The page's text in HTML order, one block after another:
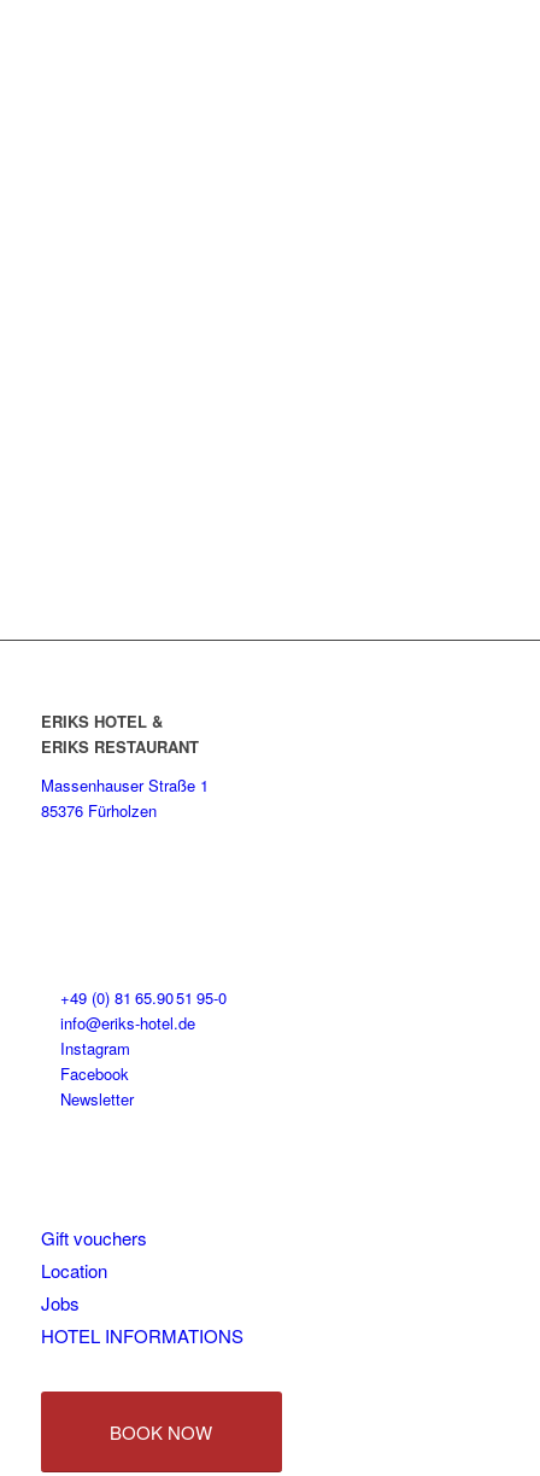
ERIKS HOTEL &
ERIKS RESTAURANT
Massenhauser Straße 1
85376 Fürholzen
+49 (0) 81 65.90 51 95-0
info@eriks-hotel.de
Instagram
Facebook
Newsletter
Gift vouchers
Location
Jobs
HOTEL INFORMATIONS
BOOK NOW